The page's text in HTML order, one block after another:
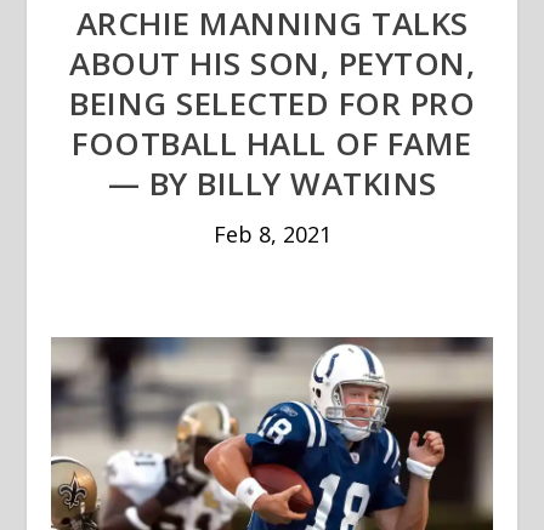
ARCHIE MANNING TALKS
ABOUT HIS SON, PEYTON,
BEING SELECTED FOR PRO
FOOTBALL HALL OF FAME
— BY BILLY WATKINS
Feb 8, 2021